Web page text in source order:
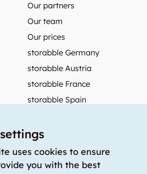
Our partners
Our team
Our prices
storabble Germany
storabble Austria
storabble France
storabble Spain
size of a storage room?
uses cookies to ensure
you with the best